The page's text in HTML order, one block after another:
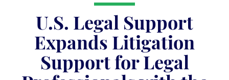
U.S. Legal Support
Expands Litigation
Support for Legal